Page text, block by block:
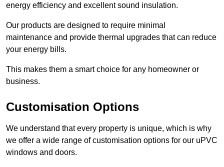
energy efficiency and excellent sound insulation.
Our products are designed to require minimal
maintenance and provide thermal upgrades that can reduce
your energy bills.
This makes them a smart choice for any homeowner or
business.
Customisation Options
We understand that every property is unique, which is why
we offer a wide range of customisation options for our uPVC
windows and doors.